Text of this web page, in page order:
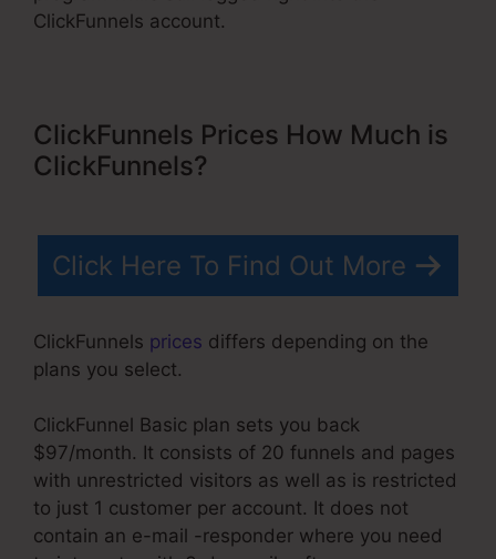
ClickFunnels account.
ClickFunnels Prices How Much is
ClickFunnels?
Click Here To Find Out More
ClickFunnels prices differs depending on the
plans you select.
ClickFunnel Basic plan sets you back
$97/month. It consists of 20 funnels and pages
with unrestricted visitors as well as is restricted
to just 1 customer per account. It does not
contain an e-mail -responder where you need